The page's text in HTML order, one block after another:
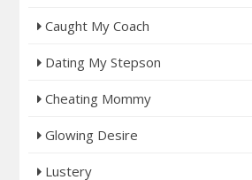
to watch the latest series. This
very best. Those plans are
many benefits for you. Attain the
the adult DVDs. Attain the 120-
just $21.25/month. Why are you
Caught My Coach
Dating My Stepson
Cheating Mommy
Glowing Desire
Lustery